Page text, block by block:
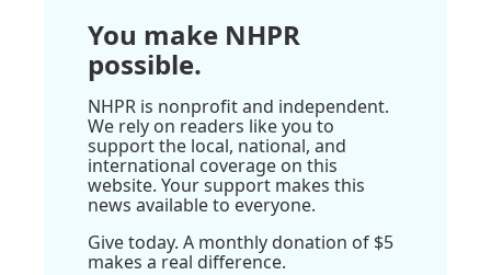
You make NHPR
possible.
NHPR is nonprofit and independent.
We rely on readers like you to
support the local, national, and
international coverage on this
website. Your support makes this
news available to everyone.
Give today. A monthly donation of $5
makes a real difference.